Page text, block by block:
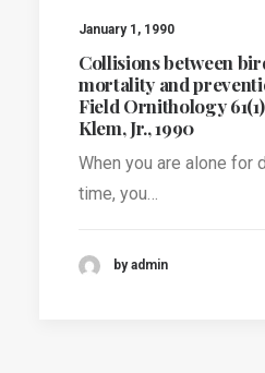
January 1, 1990
Collisions between
mortality and
Field Ornithology
Klem, Jr., 1990
When you are alone for
time, you…
by admin